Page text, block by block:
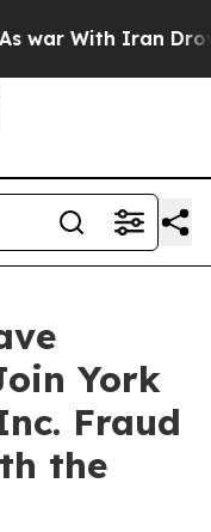
With Iran Drove
York
Fraud
the